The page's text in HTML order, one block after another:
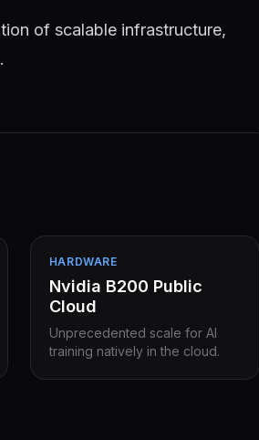
of scalable infrastructure,
HARDWARE
Nvidia B200 Public
Cloud
Unprecedented scale for AI
training natively in the cloud.